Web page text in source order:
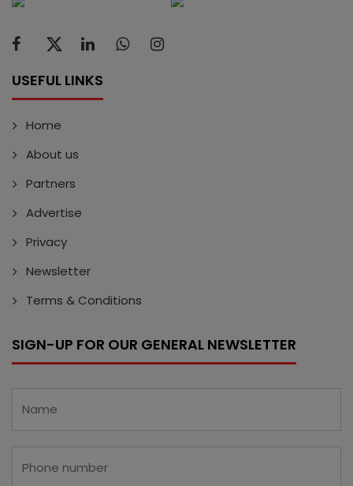
USEFUL LINKS
Home
About us
Partners
Advertise
Privacy
Newsletter
Terms & Conditions
SIGN-UP FOR OUR GENERAL NEWSLETTER